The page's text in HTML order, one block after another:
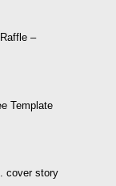
–
Template
cover story